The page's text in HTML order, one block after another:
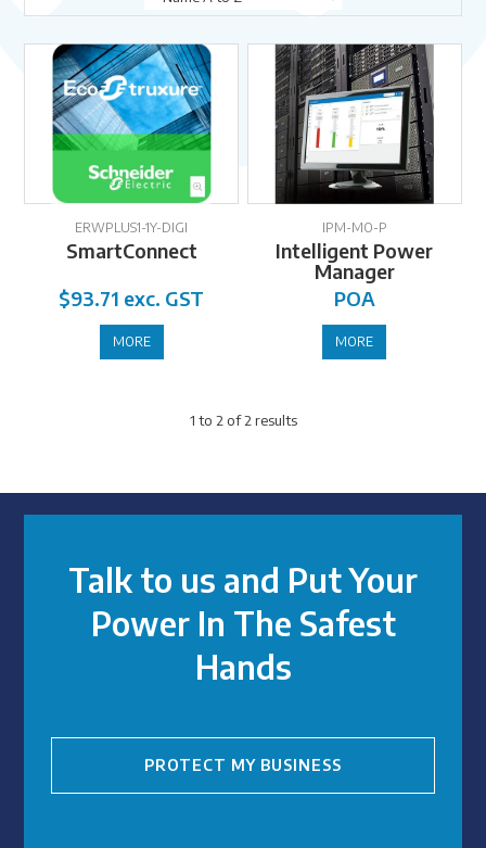
Contact Us
ERWPLUS1-1Y-DIGI
SmartConnect
$93.71 exc. GST
MORE
IPM-MO-P
Intelligent Power
Manager
POA
MORE
1 to 2of2results
Talk to us and Put Your
Power In The Safest
Hands
PROTECT MY BUSINESS